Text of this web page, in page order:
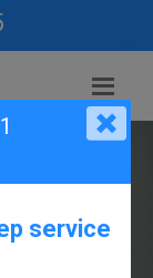
service